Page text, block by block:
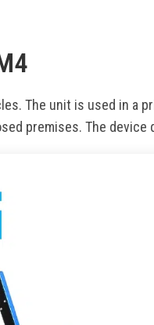
The unit is used in
premises. The